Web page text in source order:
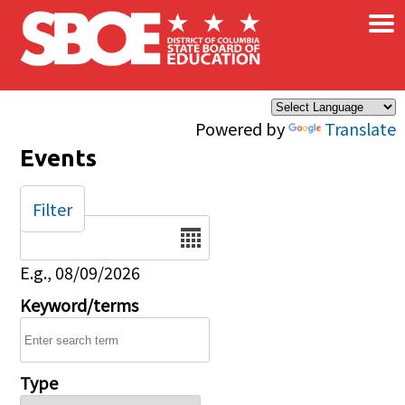
Skip to main content
Powered by Translate
×
Events
Date
E.g., 08/09/2026
Keyword/terms
Type
Filter